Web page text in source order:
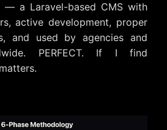
— a Laravel-based CMS with
active development, proper
and used by agencies and
PERFECT. If I find